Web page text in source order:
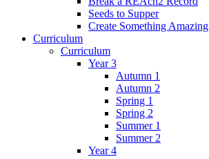
Seeds to Supper
Create Something Amazing
Curriculum
Curriculum
Year 3
Autumn 1
Autumn 2
Spring 1
Spring 2
Summer 1
Summer 2
Year 4